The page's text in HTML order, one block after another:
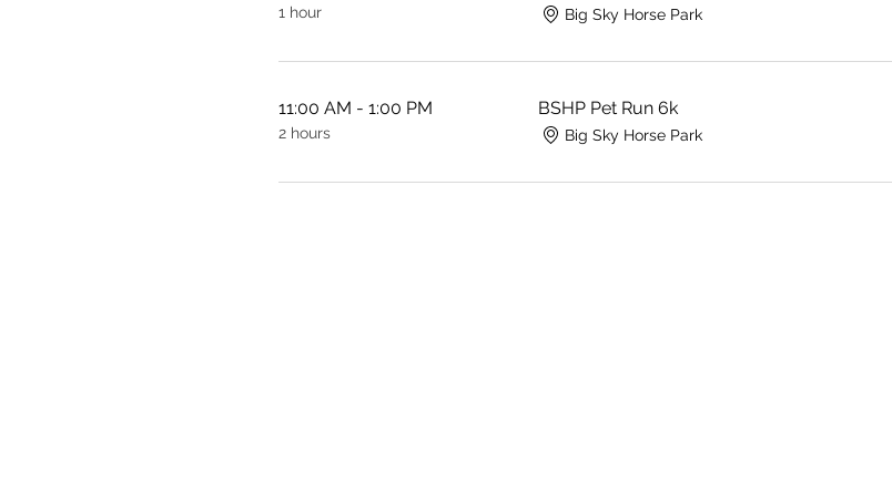
1 hour Big Sky Horse Park
11:00 AM - 1:00 PM
2 hours
BSHP Pet Run 6k
Big Sky Horse Park